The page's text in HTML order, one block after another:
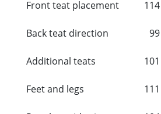
Front teat placement
114
Back teat direction
99
Additional teats
101
Feet and legs
111